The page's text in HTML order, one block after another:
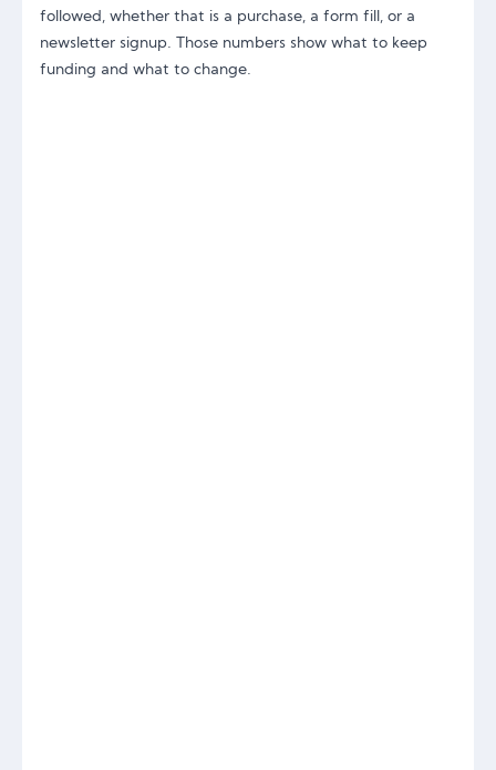
followed, whether that is a purchase, a form fill, or a
newsletter signup. Those numbers show what to keep
funding and what to change.